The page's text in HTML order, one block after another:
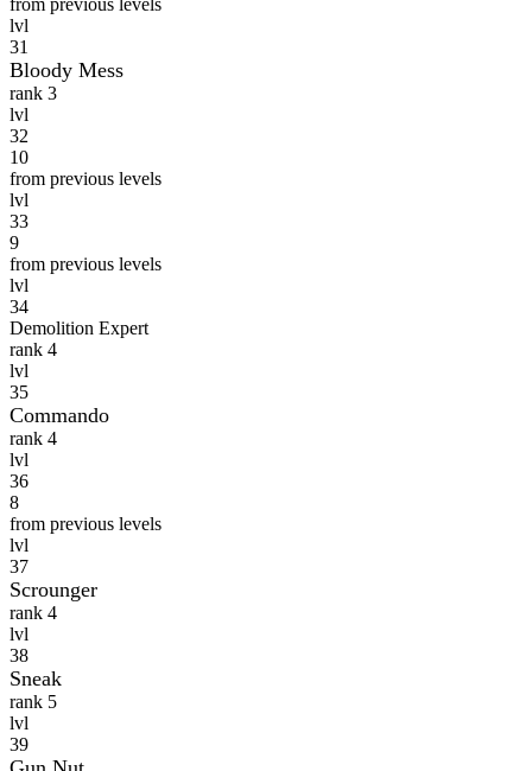
from previous levels
lvl
31
Bloody Mess
rank 3
lvl
32
10
from previous levels
lvl
33
9
from previous levels
lvl
34
Demolition Expert
rank 4
lvl
35
Commando
rank 4
lvl
36
8
from previous levels
lvl
37
Scrounger
rank 4
lvl
38
Sneak
rank 5
lvl
39